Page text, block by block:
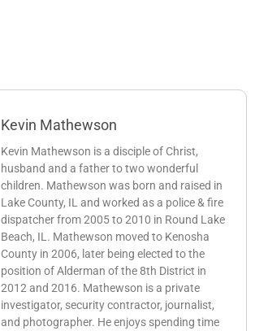
Kevin Mathewson
Kevin Mathewson is a disciple of Christ,
husband and a father to two wonderful
children. Mathewson was born and raised in
Lake County, IL and worked as a police & fire
dispatcher from 2005 to 2010 in Round Lake
Beach, IL. Mathewson moved to Kenosha
County in 2006, later being elected to the
position of Alderman of the 8th District in
2012 and 2016. Mathewson is a private
investigator, security contractor, journalist,
and photographer. He enjoys spending time